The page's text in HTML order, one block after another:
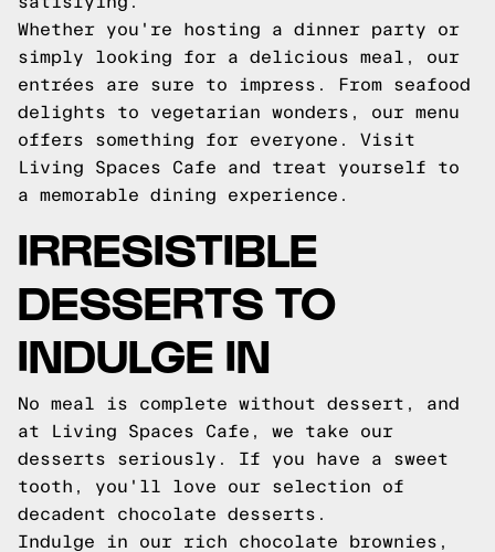
Whether you're hosting a dinner party or
simply looking for a delicious meal, our
entrées are sure to impress. From seafood
delights to vegetarian wonders, our menu
offers something for everyone. Visit
Living Spaces Cafe and treat yourself to
a memorable dining experience.
IRRESISTIBLE
DESSERTS TO
INDULGE IN
No meal is complete without dessert, and
at Living Spaces Cafe, we take our
desserts seriously. If you have a sweet
tooth, you'll love our selection of
decadent chocolate desserts.
Indulge in our rich chocolate brownies,